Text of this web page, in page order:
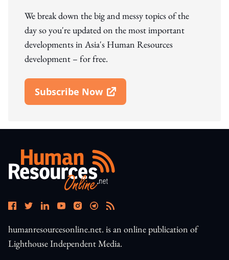
We break down the big and messy topics of the
day so you're updated on the most important
developments in Asia's Human Resources
development – for free.
Subscribe Now
Open In New Window
humanresourcesonline.net. is an online publication of
Lighthouse Independent Media.